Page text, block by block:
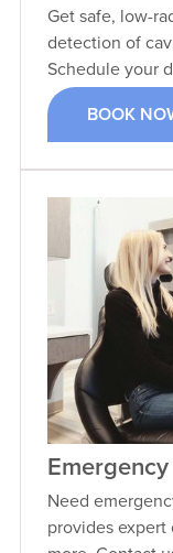
Get safe, low-
detection of
Schedule your
BOOK
Need
provides expert